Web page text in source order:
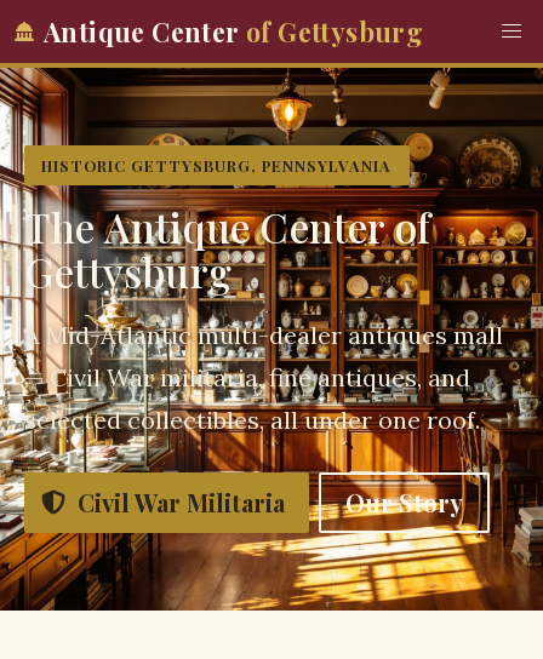
Antique Center of Gettysburg
HISTORIC GETTYSBURG, PENNSYLVANIA
The Antique Center of
Gettysburg
A Mid-Atlantic multi-dealer antiques mall
— Civil War militaria, fine antiques, and
selected collectibles, all under one roof.
Civil War Militaria Our Story